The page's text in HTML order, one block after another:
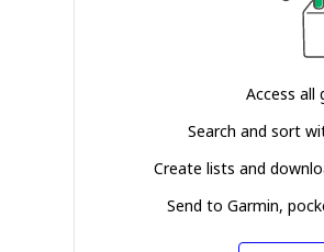
Access all
Search and sort
Create lists and
Send to Garmin,